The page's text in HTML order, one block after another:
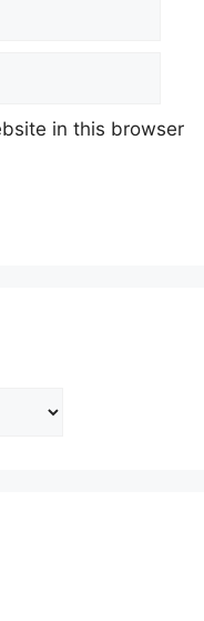
in this browser